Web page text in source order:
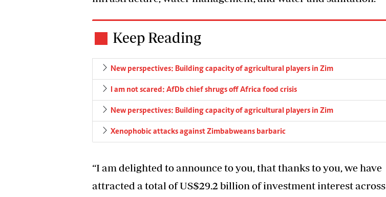
Keep Reading
New perspectives: Building capacity of agricultural players in Zim
I am not scared: AfDb chief shrugs off Africa food crisis
New perspectives: Building capacity of agricultural players in Zim
Xenophobic attacks against Zimbabweans barbaric
“I am delighted to announce to you, that thanks to you, we have
attracted a total of US$29.2 billion of investment interest across